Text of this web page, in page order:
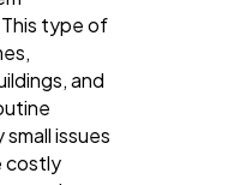
type of
and
issues
costly